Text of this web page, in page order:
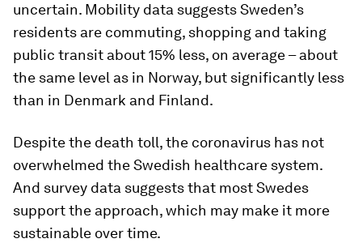
uncertain. Mobility data suggests Sweden’s
residents are commuting, shopping and taking
public transit about 15% less, on average – about
the same level as in Norway, but significantly less
than in Denmark and Finland.
Despite the death toll, the coronavirus has not
overwhelmed the Swedish healthcare system.
And survey data suggests that most Swedes
support the approach, which may make it more
sustainable over time.